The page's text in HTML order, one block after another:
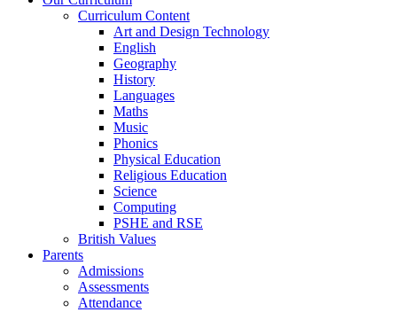
Curriculum Content
Art and Design Technology
English
Geography
History
Languages
Maths
Music
Phonics
Physical Education
Religious Education
Science
Computing
PSHE and RSE
British Values
Parents
Admissions
Assessments
Attendance